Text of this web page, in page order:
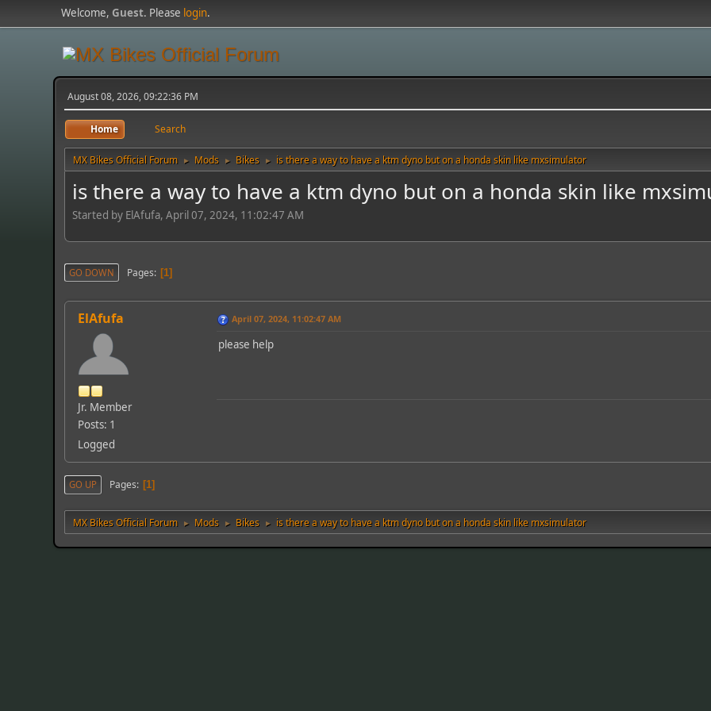
Welcome,Guest. Please login.
August 08, 2026, 09:22:36 PM
Home Search
MX Bikes Official Forum ► Mods ► Bikes ► is there a way to have a ktm dyno but on a honda skin like mxsimulator
is there a way to have a ktm dyno but on a honda skin like
Started by ElAfufa, April 07, 2024, 11:02:47 AM
GO DOWN Pages 1
ElAfufa
Jr. Member
Posts: 1
Logged
April 07, 2024, 11:02:47 AM
please help
GO UP Pages 1
MX Bikes Official Forum ► Mods ► Bikes ► is there a way to have a ktm dyno but on a honda skin like mxsimulator